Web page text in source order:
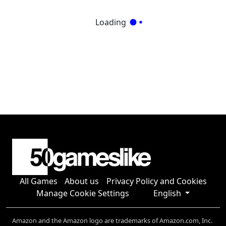
Loading
All Games About us
Privacy Policy and Cookies
Manage Cookie Settings
English
Amazon and the Amazon logo are trademarks of Amazon.com, Inc.